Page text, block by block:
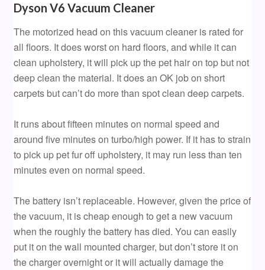
Dyson V6 Vacuum Cleaner
The motorized head on this vacuum cleaner is rated for
all floors. It does worst on hard floors, and while it can
clean upholstery, it will pick up the pet hair on top but not
deep clean the material. It does an OK job on short
carpets but can’t do more than spot clean deep carpets.
It runs about fifteen minutes on normal speed and
around five minutes on turbo/high power. If it has to strain
to pick up pet fur off upholstery, it may run less than ten
minutes even on normal speed.
The battery isn’t replaceable. However, given the price of
the vacuum, it is cheap enough to get a new vacuum
when the roughly the battery has died. You can easily
put it on the wall mounted charger, but don’t store it on
the charger overnight or it will actually damage the